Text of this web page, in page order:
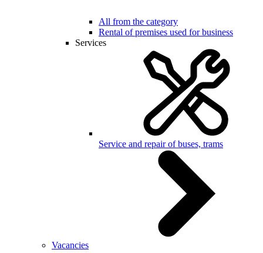
All from the category
Rental of premises used for business
Services
Service and repair of buses, trams
Vacancies